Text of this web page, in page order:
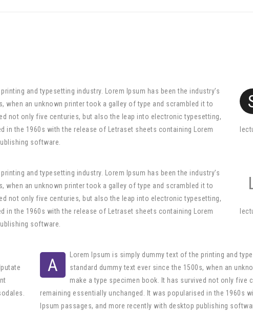
and typesetting industry. Lorem Ipsum has been the industry’s
when an unknown printer took a galley of type and scrambled it to
not only five centuries, but also the leap into electronic typesetting,
in the 1960s with the release of Letraset sheets containing Lorem
software.
and typesetting industry. Lorem Ipsum has been the industry’s
when an unknown printer took a galley of type and scrambled it to
not only five centuries, but also the leap into electronic typesetting,
in the 1960s with the release of Letraset sheets containing Lorem
software.
A
Lorem Ipsum is simply dummy text of the printing and
standard dummy text ever since the 1500s, when an
make a type specimen book. It has survived not only
remaining essentially unchanged. It was popularised in the 1960s
Ipsum passages, and more recently with desktop publishing